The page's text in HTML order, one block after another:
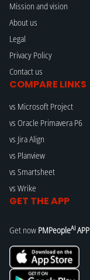
Mission and vision
About us
Legal
Privacy Policy
Contact us
COMPARE LINKS
vs Microsoft Project
vs Oracle Primavera P6
vs Jira Align
vs Planview
vs Smartsheet
vs Wrike
GET THE APP
Get now PMPeopleAI APP